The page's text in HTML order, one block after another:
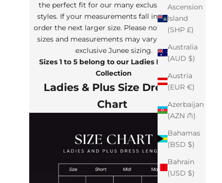
Ascension
Island
(SHP £)
Australia
(AUD $)
Austria
(EUR €)
Azerbaijan
(AZN ₼)
Bahamas
(BSD $)
Bahrain
(USD $)
the perfect fit for our many exclusive Junee
styles. If your measurements fall in between,
order the next larger size. Please note that the
sizes and measurements may vary from our
exclusive Junee sizing.
Sizes 1 to 5 belong to our Ladies Plus Size
Collection
Ladies & Plus Size Dresses
Chart